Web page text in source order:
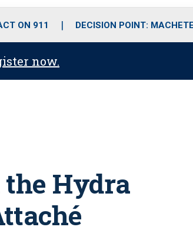
r
r
m
i
e
ON 911 DECISION POINT:
now.
the Hydra